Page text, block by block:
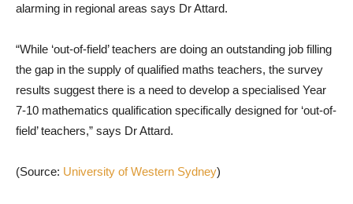
alarming in regional areas says Dr Attard.
“While ‘out-of-field’ teachers are doing an outstanding job filling
the gap in the supply of qualified maths teachers, the survey
results suggest there is a need to develop a specialised Year
7-10 mathematics qualification specifically designed for ‘out-of-
field’ teachers,” says Dr Attard.
(Source: University of Western Sydney)